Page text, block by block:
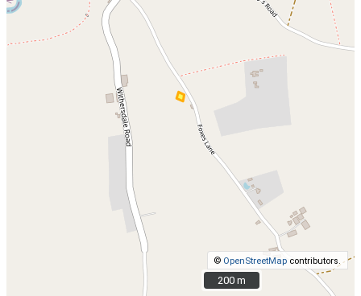
© OpenStreetMap contributors.
200 m
200 m